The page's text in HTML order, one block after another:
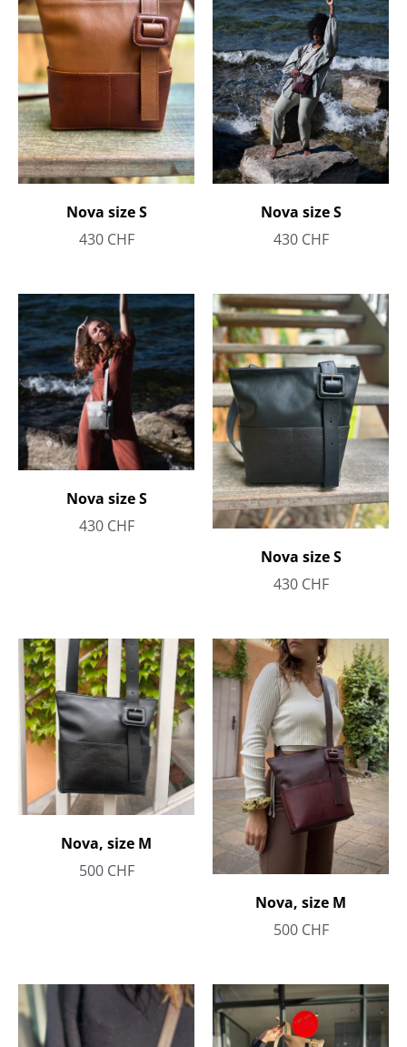
Nova size S
430 CHF
Nova size S
430 CHF
Nova size S
430 CHF
Nova size S
430 CHF
Nova, size M
500 CHF
Nova, size M
500 CHF